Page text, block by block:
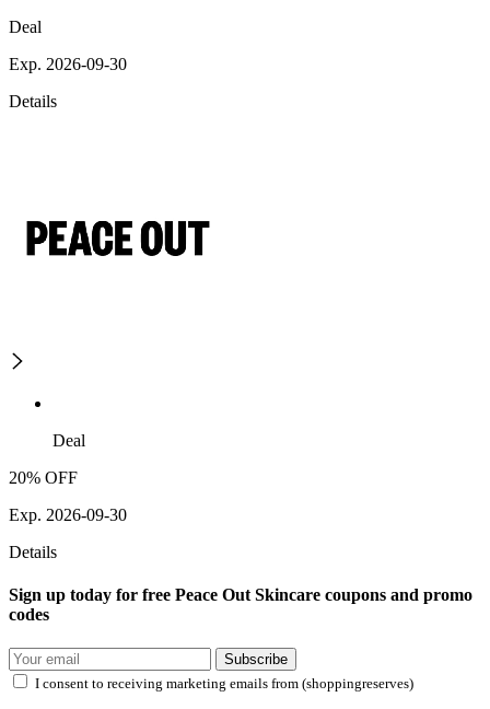
Deal
Exp. 2026-09-30
Details
Deal
20% OFF
Exp. 2026-09-30
Details
Sign up today for free Peace Out Skincare coupons and promo
codes
Subscribe
I consent to receiving marketing emails from (shoppingreserves)